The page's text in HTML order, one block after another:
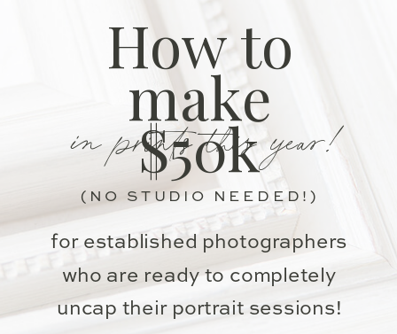
for established photographers
who are ready to completely
uncap their portrait sessions!
in prints this year!
How to
make
$50k
(NO STUDIO NEEDED!)